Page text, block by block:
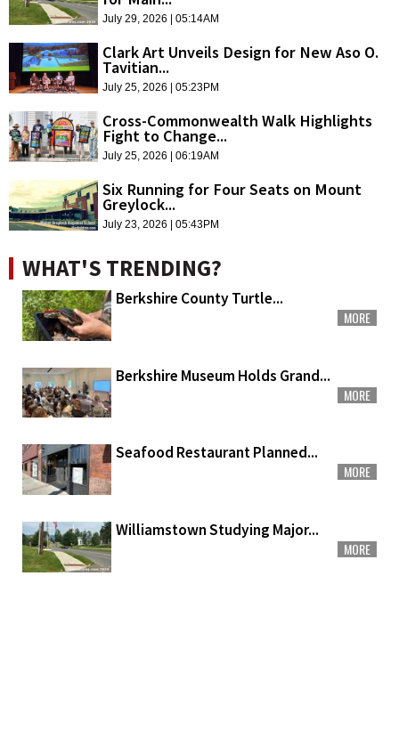
July 29, 2026 | 05:14AM
Clark Art Unveils Design for New Aso O.
Tavitian...
July 25, 2026 | 05:23PM
Cross-Commonwealth Walk Highlights
Fight to Change...
July 25, 2026 | 06:19AM
Six Running for Four Seats on Mount
Greylock...
July 23, 2026 | 05:43PM
WHAT'S TRENDING?
Berkshire County Turtle...
MORE
Berkshire Museum Holds Grand...
MORE
Seafood Restaurant Planned...
MORE
Williamstown Studying Major...
MORE